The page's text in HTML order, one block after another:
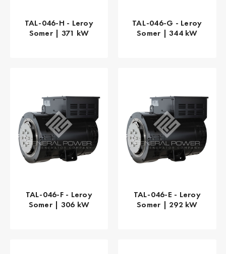
TAL-046-H - Leroy
Somer | 371 kW
TAL-046-G - Leroy
Somer | 344 kW
TAL-046-F - Leroy
Somer | 306 kW
TAL-046-E - Leroy
Somer | 292 kW